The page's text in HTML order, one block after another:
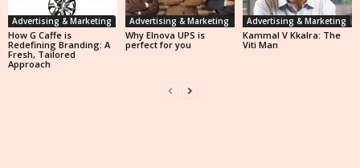
Advertising & Marketing
How G Caffe is
Redefining Branding: A
Fresh, Tailored
Approach
Advertising & Marketing
Why Elnova UPS is
perfect for you
Advertising & Marketing
Kammal V Kkalra: The
Viti Man